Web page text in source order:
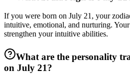
If you were born on July 21, your
intuitive, emotional, and nurturing.
strengthen your intuitive abilities.
What are the personality
on July 21?